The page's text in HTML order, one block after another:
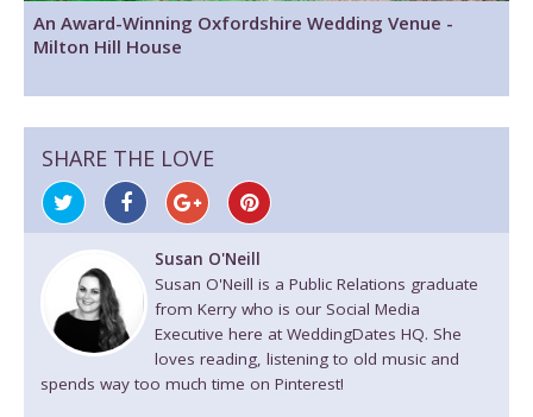
An Award-Winning Oxfordshire Wedding Venue -
Milton Hill House
SHARE THE LOVE
Susan O'Neill
Susan O'Neill is a Public Relations graduate
from Kerry who is our Social Media
Executive here at WeddingDates HQ. She
loves reading, listening to old music and
spends way too much time on Pinterest!